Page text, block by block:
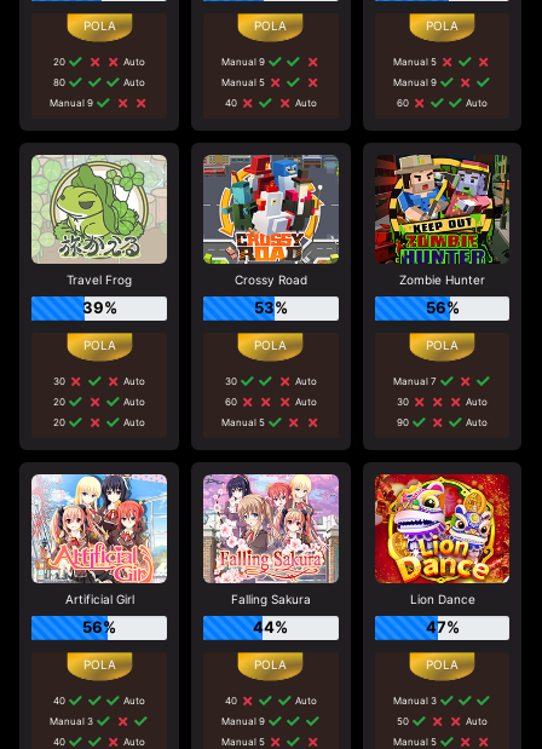
20
Auto
80
Auto
Manual 9
Manual 9
Manual 5
40
Auto
Manual 5
Manual 9
60
Auto
Travel Frog
39%
30
Auto
20
Auto
20
Auto
Crossy Road
53%
30
Auto
60
Auto
Manual 5
Zombie Hunter
56%
Manual 7
30
Auto
90
Auto
Artificial Girl
56%
40
Auto
Manual 3
40
Auto
Falling Sakura
44%
40
Auto
Manual 9
Manual 5
Lion Dance
47%
Manual 3
50
Auto
Manual 5